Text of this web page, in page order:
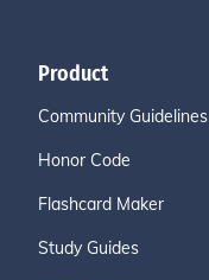
Product
Community Guidelines
Honor Code
Flashcard Maker
Study Guides